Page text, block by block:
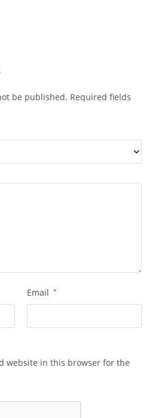
be published. Required fields
Email *
website in this browser for the